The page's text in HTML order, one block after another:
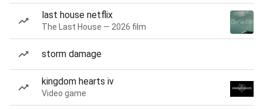
last house netflix
The Last House — 2026 film
storm damage
kingdom hearts iv
Video game